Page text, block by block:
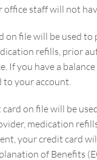
staff will not
on file will be used to
refills, prior
If you have a
to your account.
on file will be
medication
your credit card
of Benefits